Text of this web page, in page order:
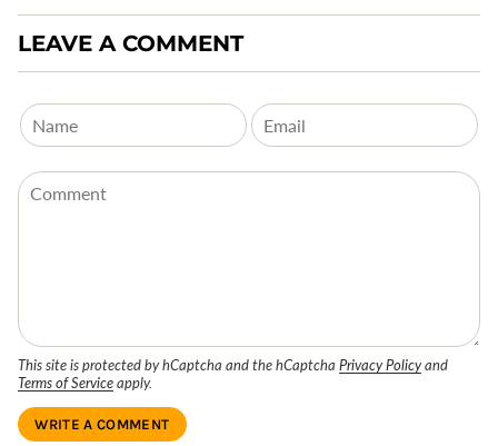
LEAVE A COMMENT
This site is protected by hCaptcha and the hCaptcha Privacy Policyand
Terms of Serviceapply.